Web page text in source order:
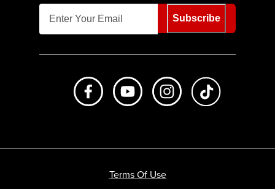
Subscribe
Like us on FacebookSubscribe to us on Youtube
Follow us on
Terms Of Use